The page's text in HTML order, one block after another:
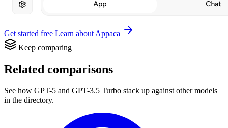
Get started free Learn about Appaca
Keep comparing
Related comparisons
See how GPT-5 and GPT-3.5 Turbo stack up against other models
in the directory.